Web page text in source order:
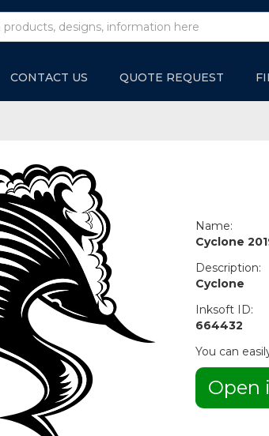
CONTACT US QUOTE REQUEST
Name:
Cyclone
Description:
Cyclone
Inksoft ID:
664432
You can
Open